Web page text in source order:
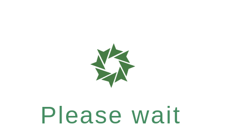
Please wait